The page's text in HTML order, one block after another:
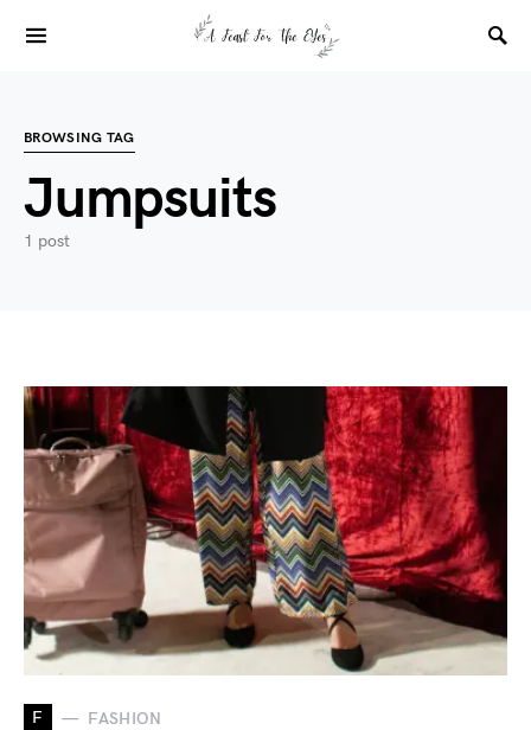
BROWSING TAG
Jumpsuits
1 post
F FASHION